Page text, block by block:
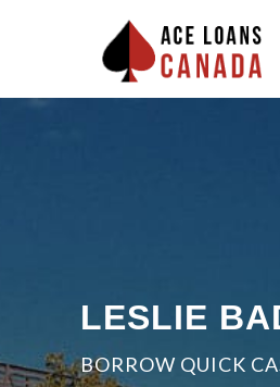
LESLIE
BORROW QUICK